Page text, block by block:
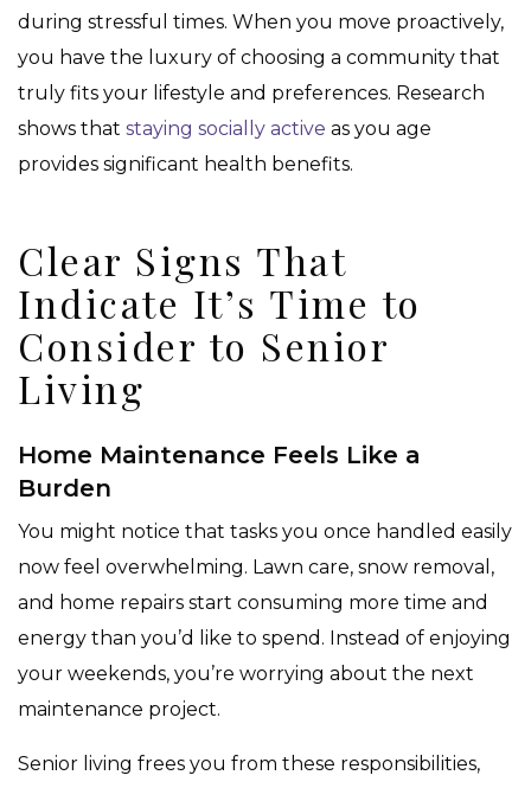
during stressful times. When you move proactively,
you have the luxury of choosing a community that
truly fits your lifestyle and preferences. Research
shows that staying socially active as you age
provides significant health benefits.
Clear Signs That
Indicate It’s Time to
Consider to Senior
Living
Home Maintenance Feels Like a
Burden
You might notice that tasks you once handled easily
now feel overwhelming. Lawn care, snow removal,
and home repairs start consuming more time and
energy than you’d like to spend. Instead of enjoying
your weekends, you’re worrying about the next
maintenance project.
Senior living frees you from these responsibilities,